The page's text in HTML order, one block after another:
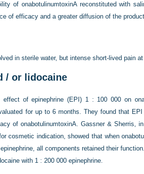
of onabotulinumtoxinA reconstituted with
of efficacy and a greater diffusion of the
in sterile water, but intense short-lived pain
/ or lidocaine
of epinephrine (EPI) 1 : 100 000 on
for up to 6 months. They found that
of onabotulinumtoxinA. Gassner & Sherris,
cosmetic indication, showed that when
all components retained their
with 1 : 200 000 epinephrine.